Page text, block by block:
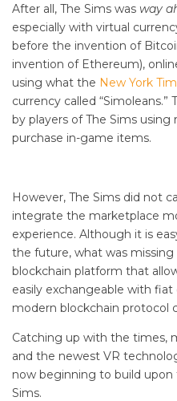
After all, The Sims was way
especially with virtual
before the invention of
invention of Ethereum),
using what the New York
currency called
by players of The Sims using
purchase in-game items.
However, The Sims did not
integrate the marketplace
experience. Although it is
the future, what was missing
blockchain platform that
easily exchangeable with
modern blockchain protocol
Catching up with the times,
and the newest VR
now beginning to build upon
Sims.